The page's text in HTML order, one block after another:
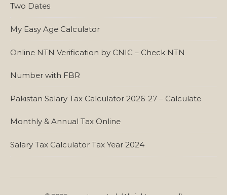
Two Dates
My Easy Age Calculator
Online NTN Verification by CNIC – Check NTN
Number with FBR
Pakistan Salary Tax Calculator 2026-27 – Calculate
Monthly & Annual Tax Online
Salary Tax Calculator Tax Year 2024